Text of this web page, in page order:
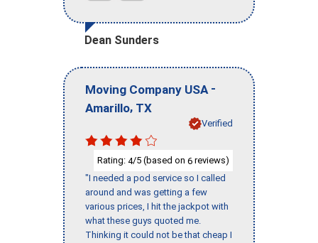
Dean Sunders
Moving Company USA -
Amarillo, TX
Verified
Rating: 4/5 (based on 6 reviews)
"I needed a pod service so I called
around and was getting a few
various prices, I hit the jackpot with
what these guys quoted me.
Thinking it could not be that cheap I